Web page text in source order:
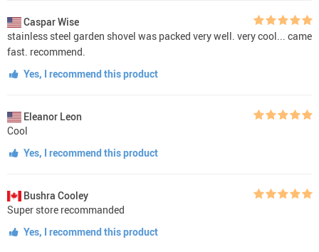
Caspar Wise
stainless steel garden shovel was packed very well. very cool... came
fast. recommend.
Yes, I recommend this product
Eleanor Leon
Cool
Yes, I recommend this product
Bushra Cooley
Super store recommanded
Yes, I recommend this product